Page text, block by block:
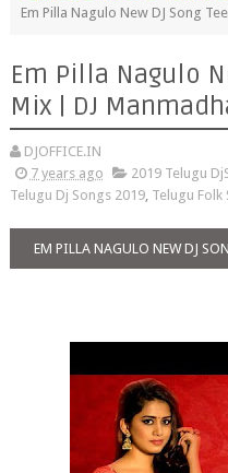
Em Pilla Nagulo New DJ Song
Em Pilla Nagulo
Mix | DJ
DJOFFICE.IN
7 years ago
2019 Telugu
Telugu Dj Songs 2019, Telugu Folk
EM PILLA NAGULO NEW DJ